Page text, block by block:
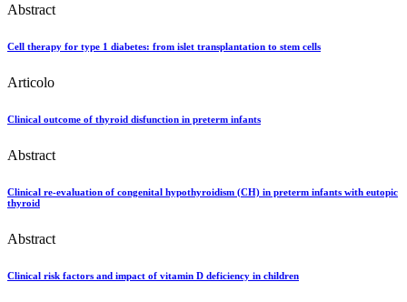
Abstract
Cell therapy for type 1 diabetes: from islet transplantation to stem cells
Articolo
Clinical outcome of thyroid disfunction in preterm infants
Abstract
Clinical re-evaluation of congenital hypothyroidism (CH) in preterm infants with eutopic
thyroid
Abstract
Clinical risk factors and impact of vitamin D deficiency in children